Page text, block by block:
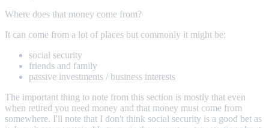
Where does that money come from?
It can come from a lot of places but commonly it might be:
social security
friends and family
passive investments / business interests
The important thing to note from this section is mostly that even
when retired you need money and that money must come from
somewhere. I'll note that I don't think social security is a good bet as